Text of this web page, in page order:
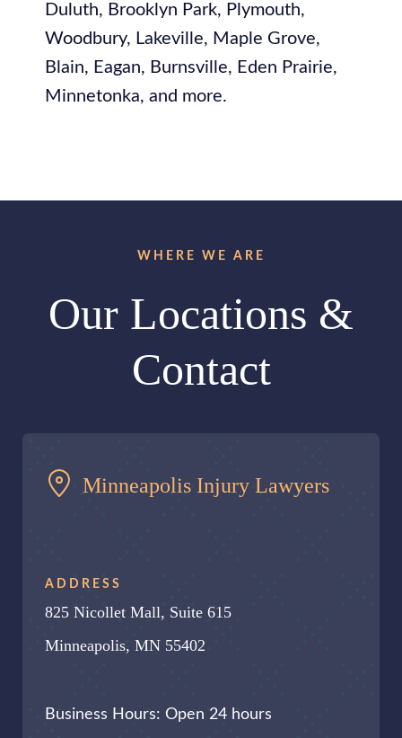
Duluth, Brooklyn Park, Plymouth,
Woodbury, Lakeville, Maple Grove,
Blain, Eagan, Burnsville, Eden Prairie,
Minnetonka, and more.
WHERE WE ARE
Our Locations &
Contact
Minneapolis Injury Lawyers
ADDRESS
825 Nicollet Mall, Suite 615
Minneapolis, MN 55402
Business Hours: Open 24 hours